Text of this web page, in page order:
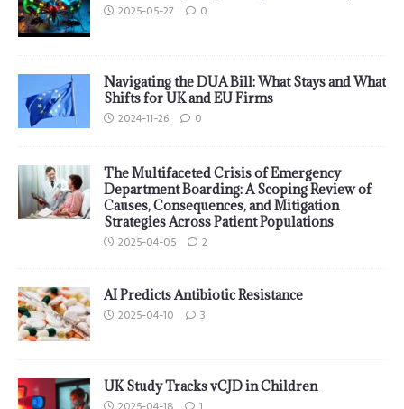
2025-05-27 0
Navigating the DUA Bill: What Stays and What
Shifts for UK and EU Firms
2024-11-26 0
The Multifaceted Crisis of Emergency
Department Boarding: A Scoping Review of
Causes, Consequences, and Mitigation
Strategies Across Patient Populations
2025-04-05 2
AI Predicts Antibiotic Resistance
2025-04-10 3
UK Study Tracks vCJD in Children